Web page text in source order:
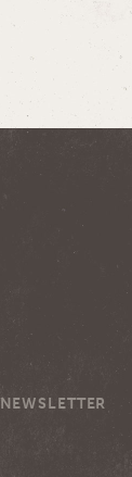
NEWSLETTER